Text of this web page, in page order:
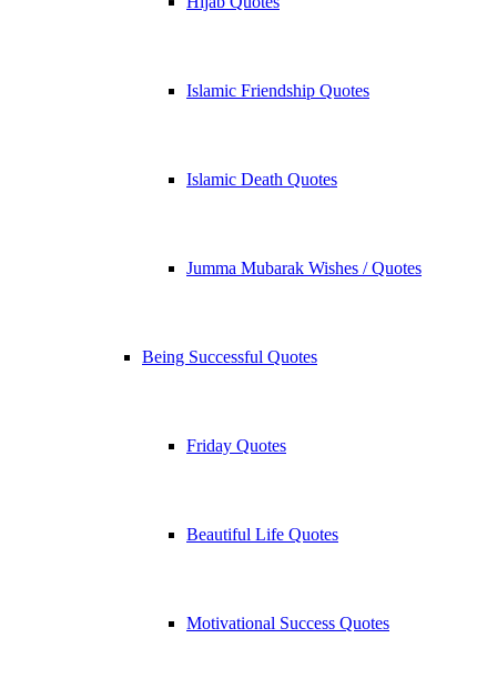
Islamic Friendship Quotes
Islamic Death Quotes
Jumma Mubarak Wishes / Quotes
Being Successful Quotes
Friday Quotes
Beautiful Life Quotes
Motivational Success Quotes